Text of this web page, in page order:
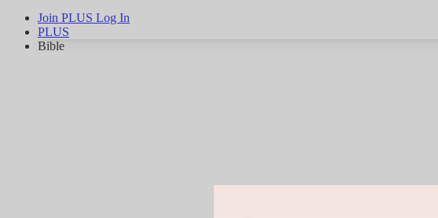
Join PLUS Log In
PLUS
Bible